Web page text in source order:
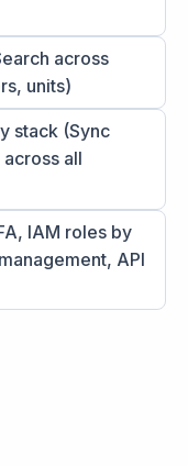
across
units)
stack (Sync
all
IAM roles by
API